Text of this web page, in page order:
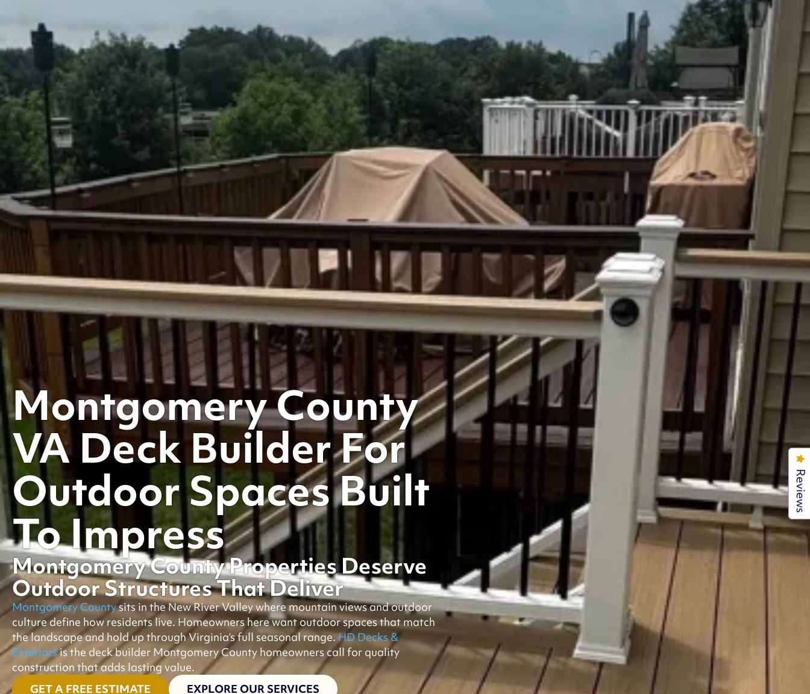
Montgomery County
VA Deck Builder For
Outdoor Spaces Built
To Impress
Montgomery County Properties Deserve
Outdoor Structures That Deliver
Montgomery Countysits in the New River Valley where mountain views and outdoor
culture define how residents live. Homeowners here want outdoor spaces that match
the landscape and hold up through Virginia’s full seasonal range.HD Decks &
Exteriorsis the deck builder Montgomery County homeowners call for quality
construction that adds lasting value.
GET A FREE ESTIMATE
EXPLORE OUR SERVICES
Reviews